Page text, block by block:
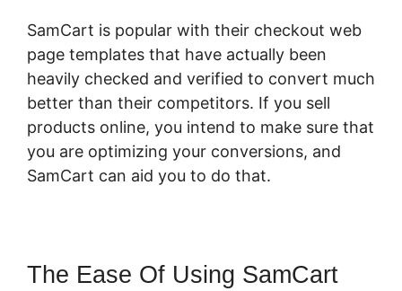
SamCart is popular with their checkout web
page templates that have actually been
heavily checked and verified to convert much
better than their competitors. If you sell
products online, you intend to make sure that
you are optimizing your conversions, and
SamCart can aid you to do that.
The Ease Of Using SamCart